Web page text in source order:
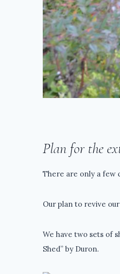
Plan for the
There are only a few
Our plan to revive
We have two sets of
Shed” by Duron.